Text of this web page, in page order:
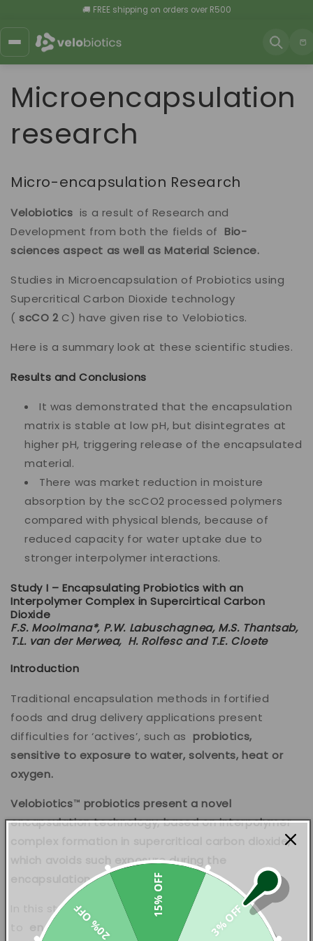
🚚 FREE shipping on orders over R500
Cart
Microencapsulation
research
Micro-encapsulation Research
Velobiotics is a result of Research and
Development from both the fields ofBio-
sciences aspect as well asMaterial Science.
Studies in Microencapsulation of Probiotics using
Supercritical Carbon Dioxide technology
(scCO 2 C) have given rise to Velobiotics.
Here is a summary look at these scientific studies.
Results and Conclusions
It was demonstrated that the encapsulation
matrix is stable at low pH, but disintegrates at
higher pH, triggering release of the encapsulated
material.
There was market reduction in moisture
absorption by the scCO2 processed polymers
compared with physical blends, because of
reduced capacity for water uptake due to
stronger interpolymer interactions.
Study I – Encapsulating Probiotics with an
Interpolymer Complex in Supercirtical Carbon
Dioxide
F.S. Moolmana*, P.W. Labuschagnea, M.S. Thantsab,
T.L. van der Merwea, H. Rolfesc and T.E. Cloete
Introduction
Traditional encapsulation methods in fortified
foods and drug delivery applications present
difficulties for ‘actives’, such asprobiotics,
sensitive to exposure to water, solvents, heat or
oxygen.
Velobiotics™ probiotics present a novel
encapsulation technology, based on interpolymer
complex formation in supercritical carbon dioxide,
which avoids such exposure during the
encapsulation process.
In this study, the method was used
encapsulate Bifidobacterium longum in a
3% OFF
20% OFF
15% OFF